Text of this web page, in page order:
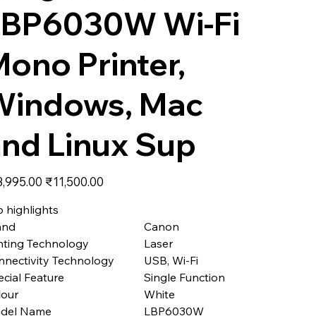
Wi-Fi
Printer,
Mac
Linux Sup
Sale
price
₹11,500.00
highlights
Canon
Technology
Laser
Technology
USB, Wi-Fi
Feature
Single Function
White
Name
LBP6030W